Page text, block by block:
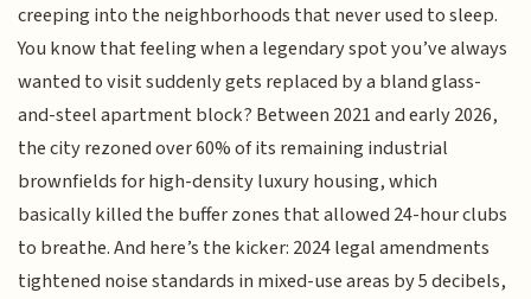
creeping into the neighborhoods that never used to sleep.
You know that feeling when a legendary spot you’ve always
wanted to visit suddenly gets replaced by a bland glass-
and-steel apartment block? Between 2021 and early 2026,
the city rezoned over 60% of its remaining industrial
brownfields for high-density luxury housing, which
basically killed the buffer zones that allowed 24-hour clubs
to breathe. And here’s the kicker: 2024 legal amendments
tightened noise standards in mixed-use areas by 5 decibels,